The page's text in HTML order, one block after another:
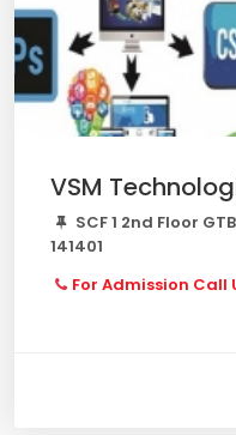
VSM
SCF 1 2nd Floor
141401
For Admission Call